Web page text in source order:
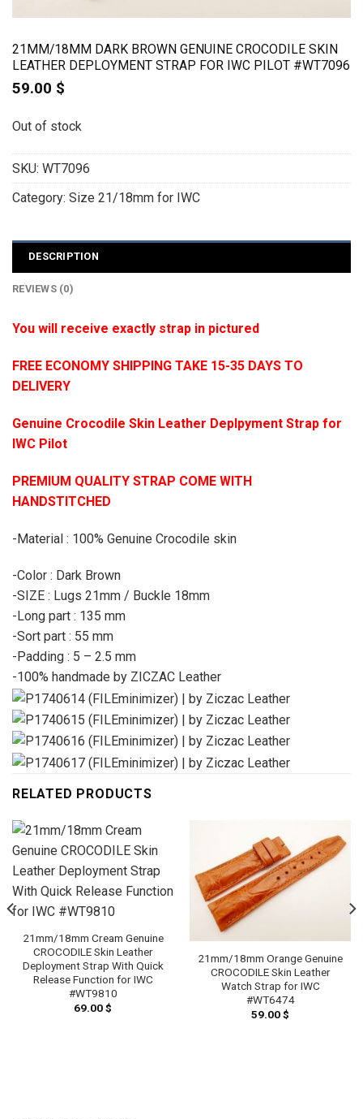
21MM/18MM DARK BROWN GENUINE CROCODILE SKIN
LEATHER DEPLOYMENT STRAP FOR IWC PILOT #WT7096
59.00 $
Out of stock
SKU: WT7096
Category: Size 21/18mm for IWC
DESCRIPTION
REVIEWS (0)
You will receive exactly strap in pictured
FREE ECONOMY SHIPPING TAKE 15-35 DAYS TO
DELIVERY
Genuine Crocodile Skin Leather Deplpyment Strap for
IWC Pilot
PREMIUM QUALITY STRAP COME WITH
HANDSTITCHED
-Material : 100% Genuine Crocodile skin
-Color : Dark Brown
-SIZE : Lugs 21mm / Buckle 18mm
-Long part : 135 mm
-Sort part : 55 mm
-Padding : 5 – 2.5 mm
-100% handmade by ZICZAC Leather
RELATED PRODUCTS
21mm/18mm Cream Genuine
CROCODILE Skin Leather
Deployment Strap With Quick
Release Function for IWC
#WT9810
69.00$
21mm/18mm Orange Genuine
CROCODILE Skin Leather
Watch Strap for IWC
#WT6474
59.00$